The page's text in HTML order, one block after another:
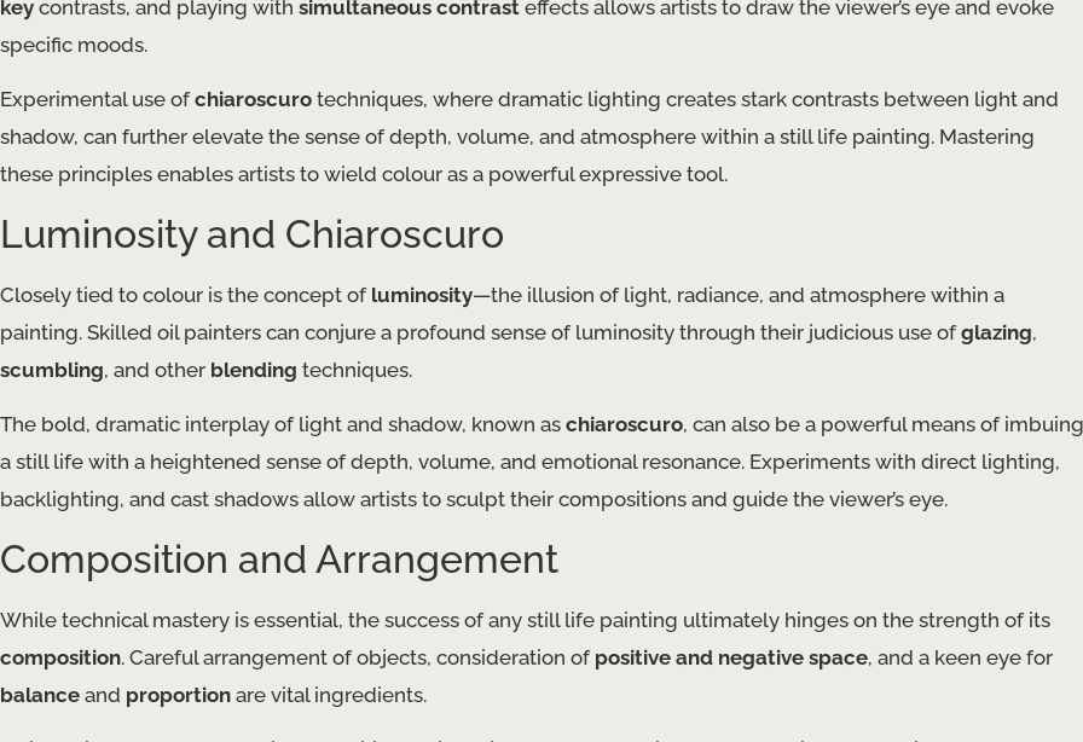
key contrasts, and playing with simultaneous contrast effects allows artists to draw the viewer’s eye and evoke
specific moods.
Experimental use ofchiaroscuro techniques, where dramatic lighting creates stark contrasts between light and
shadow, can further elevate the sense of depth, volume, and atmosphere within a still life painting. Mastering
these principles enables artists to wield colour as a powerful expressive tool.
Luminosity and Chiaroscuro
Closely tied to colour is the concept of luminosity—the illusion of light, radiance, and atmosphere within a
painting. Skilled oil painters can conjure a profound sense of luminosity through their judicious use ofglazing,
scumbling, and other blending techniques.
The bold, dramatic interplay of light and shadow, known as chiaroscuro, can also be a powerful means of imbuing
a still life with a heightened sense of depth, volume, and emotional resonance. Experiments with direct lighting,
backlighting, and cast shadows allow artists to sculpt their compositions and guide the viewer’s eye.
Composition and Arrangement
While technical mastery is essential, the success of any still life painting ultimately hinges on the strength of its
composition. Careful arrangement of objects, consideration of positive and negative space, and a keen eye for
balance and proportion are vital ingredients.